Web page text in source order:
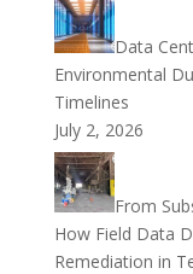
Data
Environmental
Timelines
July 2, 2026
From
How Field Data
Remediation in